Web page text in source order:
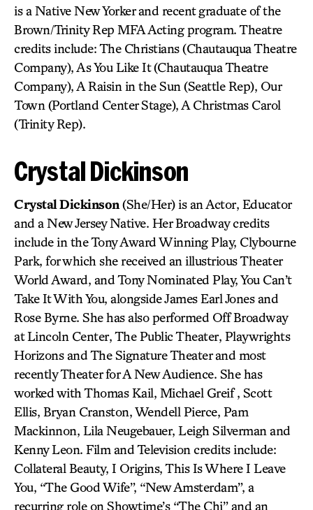
is a Native New Yorker and recent graduate of the
Brown/Trinity Rep MFA Acting program. Theatre
credits include: The Christians (Chautauqua Theatre
Company), As You Like It (Chautauqua Theatre
Company), A Raisin in the Sun (Seattle Rep), Our
Town (Portland Center Stage), A Christmas Carol
(Trinity Rep).
Crystal Dickinson
Crystal Dickinson (She/Her) is an Actor, Educator
and a New Jersey Native. Her Broadway credits
include in the Tony Award Winning Play, Clybourne
Park, for which she received an illustrious Theater
World Award, and Tony Nominated Play, You Can’t
Take It With You, alongside James Earl Jones and
Rose Byrne. She has also performed Off Broadway
at Lincoln Center, The Public Theater, Playwrights
Horizons and The Signature Theater and most
recently Theater for A New Audience. She has
worked with Thomas Kail, Michael Greif , Scott
Ellis, Bryan Cranston, Wendell Pierce, Pam
Mackinnon, Lila Neugebauer, Leigh Silverman and
Kenny Leon. Film and Television credits include:
Collateral Beauty, I Origins, This Is Where I Leave
You, “The Good Wife”, “New Amsterdam”, a
recurring role on Showtime’s “The Chi” and an